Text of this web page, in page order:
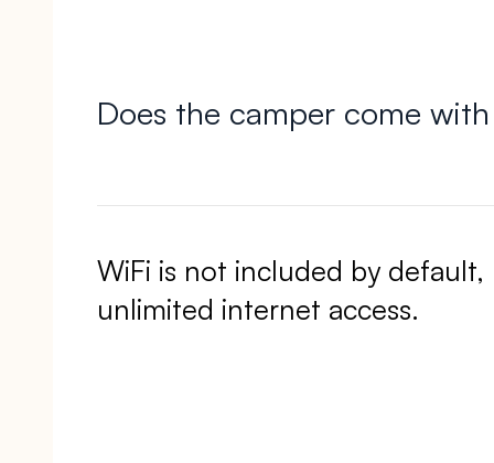
Does the camper come
WiFi is not included by
unlimited internet access.